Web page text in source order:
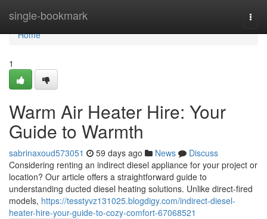
single-bookmark
Home
Home
1
Warm Air Heater Hire: Your
Guide to Warmth
sabrinaxoud573051 59 days ago News
Discuss
Considering renting an indirect diesel appliance for your project or
location? Our article offers a straightforward guide to
understanding ducted diesel heating solutions. Unlike direct-fired
models, https://tesstyvz131025.blogdigy.com/indirect-diesel-
heater-hire-your-guide-to-cozy-comfort-67068521